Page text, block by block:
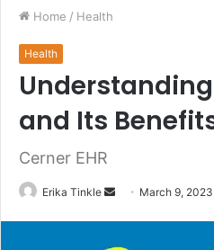
Home / Health
Health
Understanding
and Its
Cerner EHR
Erika Tinkle March 9, 2023